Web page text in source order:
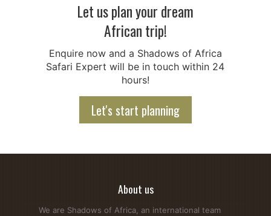
Let us plan your dream
African trip!
Enquire now and a Shadows of Africa
Safari Expert will be in touch within 24
hours!
Let's start planning
About us
We are Shadows of Africa, an international team